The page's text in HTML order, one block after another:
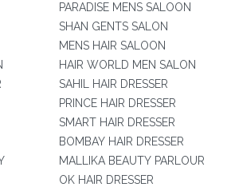
PARADISE MENS SALOON
SHAN GENTS SALON
MENS HAIR SALOON
HAIR WORLD MEN SALON
SAHIL HAIR DRESSER
PRINCE HAIR DRESSER
SMART HAIR DRESSER
BOMBAY HAIR DRESSER
MALLIKA BEAUTY PARLOUR
OK HAIR DRESSER